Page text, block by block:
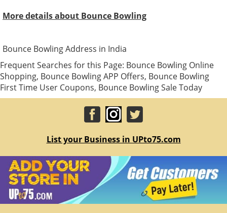
More details about Bounce Bowling
Bounce Bowling Address in India
Frequent Searches for this Page: Bounce Bowling Online
Shopping, Bounce Bowling APP Offers, Bounce Bowling
First Time User Coupons, Bounce Bowling Sale Today
List your Business in UPto75.com